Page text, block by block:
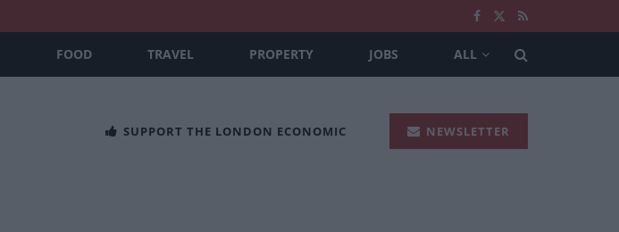
FOOD TRAVEL PROPERTY JOBS ALL
SUPPORT THE LONDON ECONOMIC NEWSLETTER